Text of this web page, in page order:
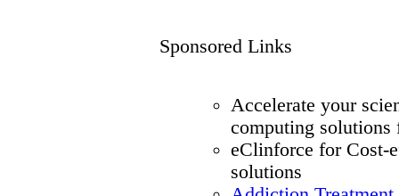
Sponsored Links
Accelerate your
computing solutions
eClinforce for Cost-
solutions